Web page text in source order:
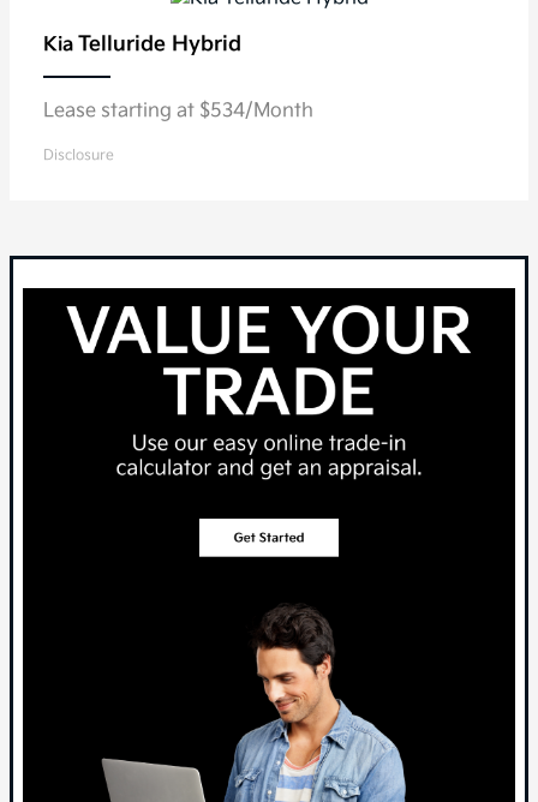
Kia Telluride Hybrid
Lease starting at $534/Month
Disclosure